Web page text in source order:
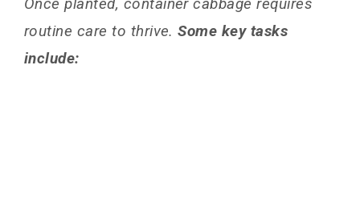
routine care to thrive.Some key tasks
include: